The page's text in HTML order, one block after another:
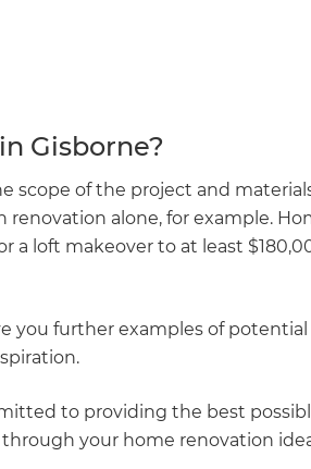
HANDBOOK
Gisborne?
of the project and materials
alone, for example.
a loft makeover to at least
you further examples of potential
to providing the best
your home renovation